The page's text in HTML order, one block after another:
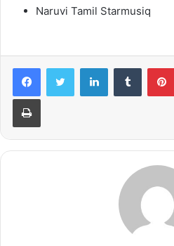
Naruvi Tamil Starmusiq
LinkedInTumblr
Print